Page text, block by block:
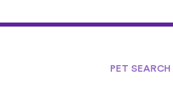
PET SEARCH